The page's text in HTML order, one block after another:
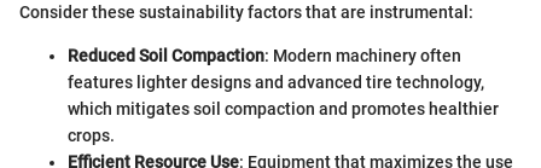
Consider these sustainability factors that are instrumental:
Reduced Soil Compaction: Modern machinery often
features lighter designs and advanced tire technology,
which mitigates soil compaction and promotes healthier
crops.
Efficient Resource Use: Equipment that maximizes the use